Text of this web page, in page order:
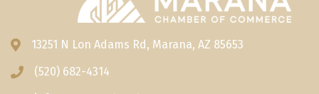
Address & Map
13251 N Lon Adams Rd, Marana, AZ 85653
Phone icon
(520) 682-4314